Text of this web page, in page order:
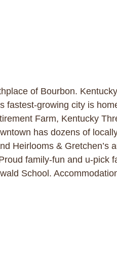
of Bourbon.
fastest-growing city is
Farm, Kentucky
has dozens of
Heirlooms & Gretchen’s
family-fun and u-pick
School.